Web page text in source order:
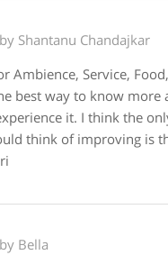
by Shantanu Chandajkar
Ambience, Service,
best way to know more
it. I think the
think of improving is
by Bella